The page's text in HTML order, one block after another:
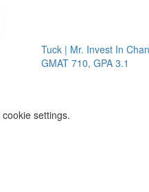
Tuck | Mr. Invest In Change
GMAT 710, GPA 3.1
GRE
settings.